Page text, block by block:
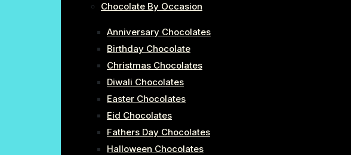
Chocolate By Occasion
Anniversary Chocolates
Birthday Chocolate
Christmas Chocolates
Diwali Chocolates
Easter Chocolates
Eid Chocolates
Fathers Day Chocolates
Halloween Chocolates